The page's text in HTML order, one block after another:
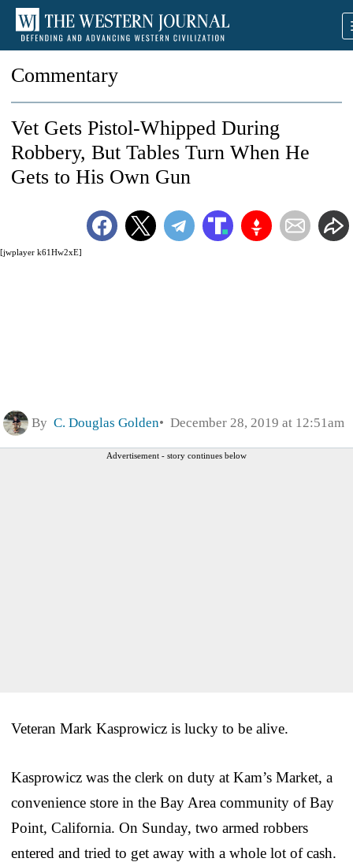
Commentary
[jwplayer k61Hw2xE]
Vet Gets Pistol-Whipped During
Robbery, But Tables Turn When He
Gets to His Own Gun
By C. Douglas Golden December 28, 2019 at 12:51am
Advertisement - story continues below
Veteran Mark Kasprowicz is lucky to be alive.
Kasprowicz was the clerk on duty at Kam’s Market, a
convenience store in the Bay Area community of Bay
Point, California. On Sunday, two armed robbers
entered and tried to get away with a whole lot of cash.